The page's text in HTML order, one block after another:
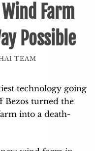
Farm
Possible
TEAM
technology going
Bezos turned the
into a death-